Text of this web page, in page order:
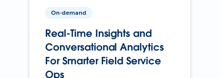
On-demand
Real-Time Insights and
Conversational Analytics
For Smarter Field Service
Ops